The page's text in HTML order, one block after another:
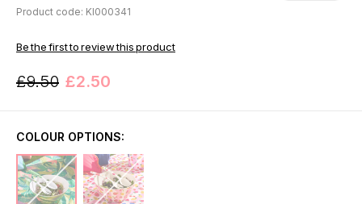
Product code: KI000341
Be the first to review this product
£9.50 £2.50
COLOUR OPTIONS: